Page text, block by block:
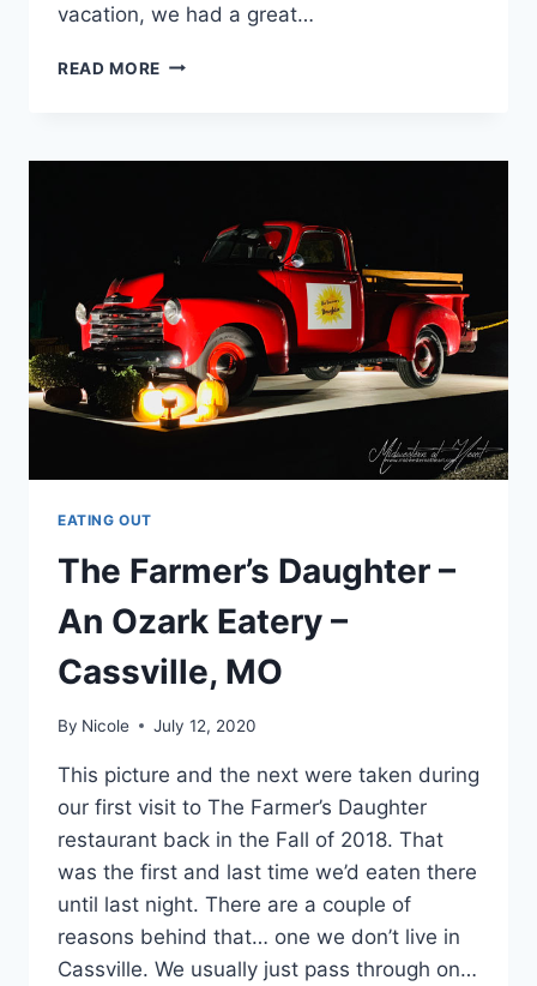
vacation, we had a great…
READ MORE GOING
–
EATING OUT
The Farmer’s Daughter –
An Ozark Eatery –
Cassville, MO
By Nicole July 12, 2020
This picture and the next were taken during
our first visit to The Farmer’s Daughter
restaurant back in the Fall of 2018. That
was the first and last time we’d eaten there
until last night. There are a couple of
reasons behind that… one we don’t live in
Cassville. We usually just pass through on…